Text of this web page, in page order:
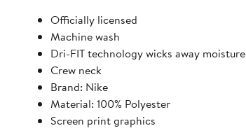
Officially licensed
Machine wash
Dri-FIT technology wicks away moisture
Crew neck
Brand: Nike
Material: 100% Polyester
Screen print graphics